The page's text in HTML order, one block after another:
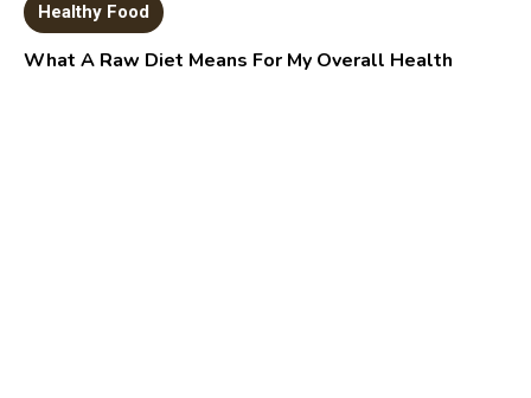
Healthy Food
What A Raw Diet Means For My Overall Health